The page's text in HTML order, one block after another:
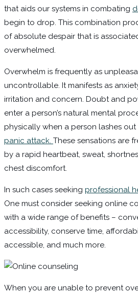
that aids our systems in combating
begin to drop. This combination
of absolute despair that is
overwhelmed.
Overwhelm is frequently as
uncontrollable. It manifests as
irritation and concern. Doubt and
enter a person’s natural mental
physically when a person lashes out
panic attack. These sensations are
by a rapid heartbeat, sweat,
chest discomfort.
In such cases seeking professional
One must consider seeking online
with a wide range of benefits –
accessibility, conserve time,
accessible, and much more.
When you are unable to prevent